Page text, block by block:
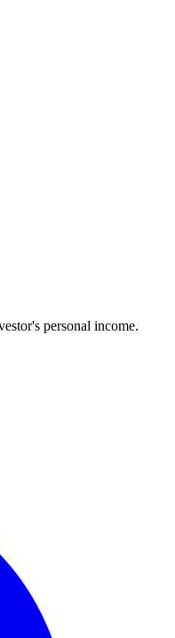
personal income.